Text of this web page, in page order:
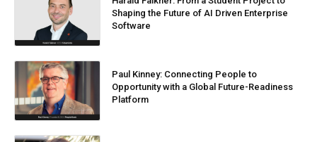
Shaping the Future of AI Driven Enterprise
Software
Paul Kinney: Connecting People to
Opportunity with a Global Future-Readiness
Platform